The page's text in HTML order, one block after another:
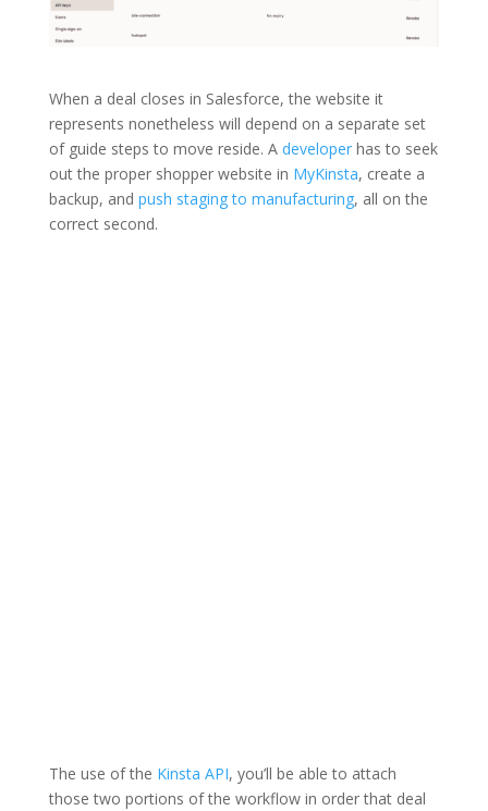
When a deal closes in Salesforce, the website it
represents nonetheless will depend on a separate set
of guide steps to move reside. A developerhas to seek
out the proper shopper website in MyKinsta, create a
backup, and push staging to manufacturing, all on the
correct second.
The use of the Kinsta API, you’ll be able to attach
those two portions of the workflow in order that deal